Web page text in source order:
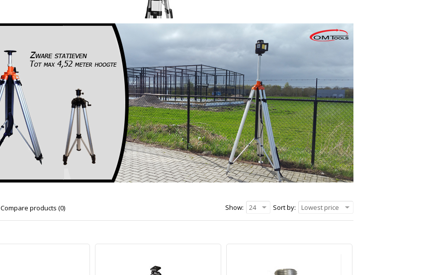
Compare products (0) Sort by: Lowest price
Show: 24